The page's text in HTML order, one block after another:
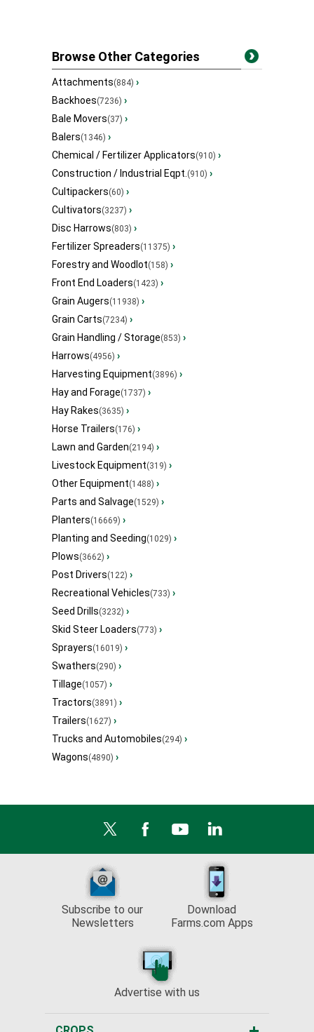
Browse Other Categories
Attachments(884) ›
Backhoes(7236) ›
Bale Movers(37) ›
Balers(1346) ›
Chemical / Fertilizer Applicators(910) ›
Construction / Industrial Eqpt.(910) ›
Cultipackers(60) ›
Cultivators(3237) ›
Disc Harrows(803) ›
Fertilizer Spreaders(11375) ›
Forestry and Woodlot(158) ›
Front End Loaders(1423) ›
Grain Augers(11938) ›
Grain Carts(7234) ›
Grain Handling / Storage(853) ›
Harrows(4956) ›
Harvesting Equipment(3896) ›
Hay and Forage(1737) ›
Hay Rakes(3635) ›
Horse Trailers(176) ›
Lawn and Garden(2194) ›
Livestock Equipment(319) ›
Other Equipment(1488) ›
Parts and Salvage(1529) ›
Planters(16669) ›
Planting and Seeding(1029) ›
Plows(3662) ›
Post Drivers(122) ›
Recreational Vehicles(733) ›
Seed Drills(3232) ›
Skid Steer Loaders(773) ›
Sprayers(16019) ›
Swathers(290) ›
Tillage(1057) ›
Tractors(3891) ›
Trailers(1627) ›
Trucks and Automobiles(294) ›
Wagons(4890) ›
Subscribe to our
Newsletters
Download
Farms.com Apps
Advertise with us